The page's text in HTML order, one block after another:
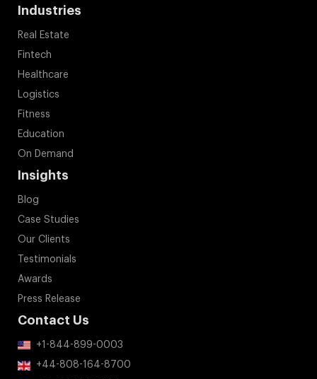
Industries
Real Estate
Fintech
Healthcare
Logistics
Fitness
Education
On Demand
Insights
Blog
Case Studies
Our Clients
Testimonials
Awards
Press Release
Contact Us
+1-844-899-0003
+44-808-164-8700